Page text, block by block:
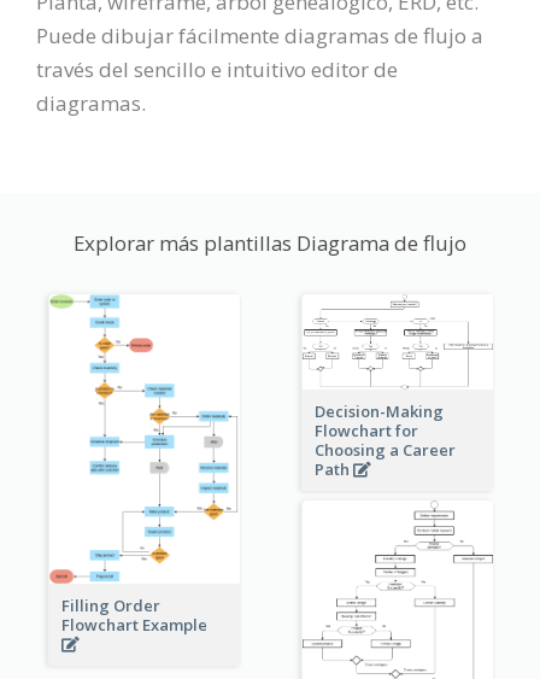
Puede dibujar fácilmente diagramas de flujo a
través del sencillo e intuitivo editor de
diagramas.
Explorar más plantillas Diagrama de flujo
Filling Order
Flowchart Example
Decision-Making
Flowchart for
Choosing a Career
Path